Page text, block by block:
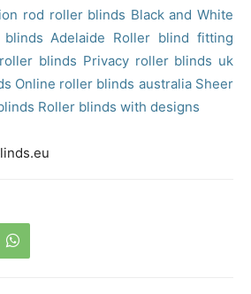
rod roller blinds Black and White
blinds Adelaide Roller blind fitting
blinds Privacy roller blinds uk
Online roller blinds australia Sheer
Roller blinds with designs